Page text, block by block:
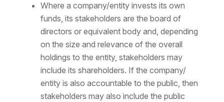
Where a company/entity invests its own
funds, its stakeholders are the board of
directors or equivalent body and, depending
on the size and relevance of the overall
holdings to the entity, stakeholders may
include its shareholders. If the company/
entity is also accountable to the public, then
stakeholders may also include the public